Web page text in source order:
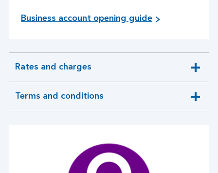
Business account opening guide
Rates and charges
expandable
section
Terms and conditions
expandable
section